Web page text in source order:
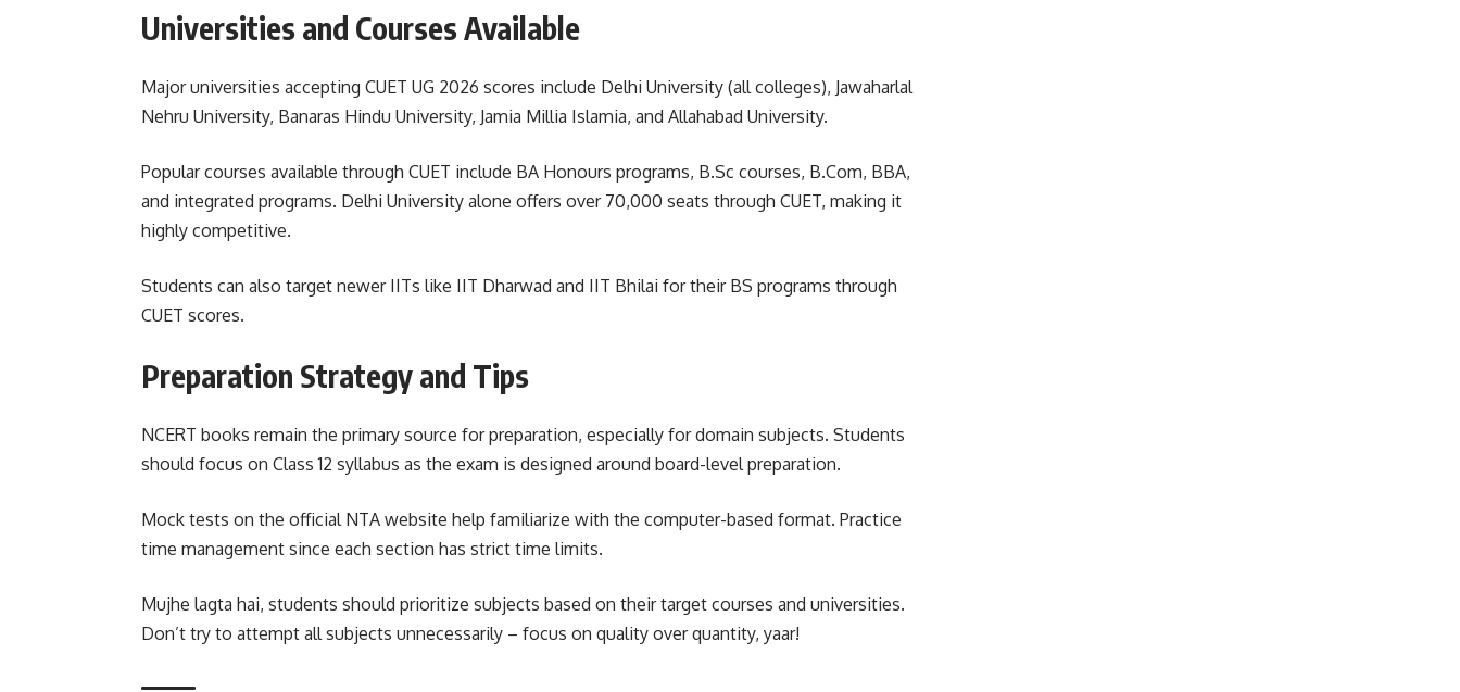
Universities and Courses Available
Major universities accepting CUET UG 2026 scores include Delhi University (all colleges), Jawaharlal
Nehru University, Banaras Hindu University, Jamia Millia Islamia, and Allahabad University.
Popular courses available through CUET include BA Honours programs, B.Sc courses, B.Com, BBA,
and integrated programs. Delhi University alone offers over 70,000 seats through CUET, making it
highly competitive.
Students can also target newer IITs like IIT Dharwad and IIT Bhilai for their BS programs through
CUET scores.
Preparation Strategy and Tips
NCERT books remain the primary source for preparation, especially for domain subjects. Students
should focus on Class 12 syllabus as the exam is designed around board-level preparation.
Mock tests on the official NTA website help familiarize with the computer-based format. Practice
time management since each section has strict time limits.
Mujhe lagta hai, students should prioritize subjects based on their target courses and universities.
Don’t try to attempt all subjects unnecessarily – focus on quality over quantity, yaar!